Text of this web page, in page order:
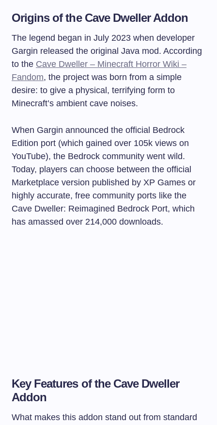
Origins of the Cave Dweller Addon
The legend began in July 2023 when developer
Gargin released the original Java mod. According
to the Cave Dweller – Minecraft Horror Wiki –
Fandom, the project was born from a simple
desire: to give a physical, terrifying form to
Minecraft’s ambient cave noises.
When Gargin announced the official Bedrock
Edition port (which gained over 105k views on
YouTube), the Bedrock community went wild.
Today, players can choose between the official
Marketplace version published by XP Games or
highly accurate, free community ports like the
Cave Dweller: Reimagined Bedrock Port, which
has amassed over 214,000 downloads.
Key Features of the Cave Dweller
Addon
What makes this addon stand out from standard